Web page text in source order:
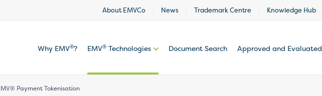
About EMVCo News Trademark Centre Knowledge Hub
Why EMV®? EMV® Technologies Document Search Approved and Evaluated
Payment Tokenisation